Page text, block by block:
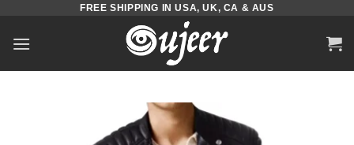
content
FREE SHIPPING IN USA, UK, CA & AUS